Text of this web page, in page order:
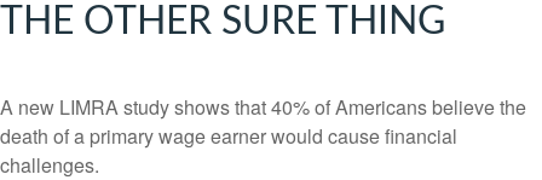
THE OTHER SURE THING
A new LIMRA study shows that 40% of Americans believe the
death of a primary wage earner would cause financial
challenges.